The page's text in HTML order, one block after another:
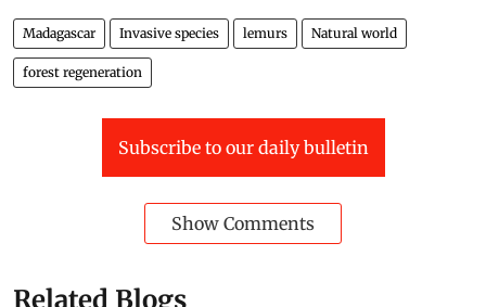
old-growth forests is vital for native species to thrive
in the long term.
This article is republished fromThe
under a Creative Commons license. Read
Madagascar Invasive species